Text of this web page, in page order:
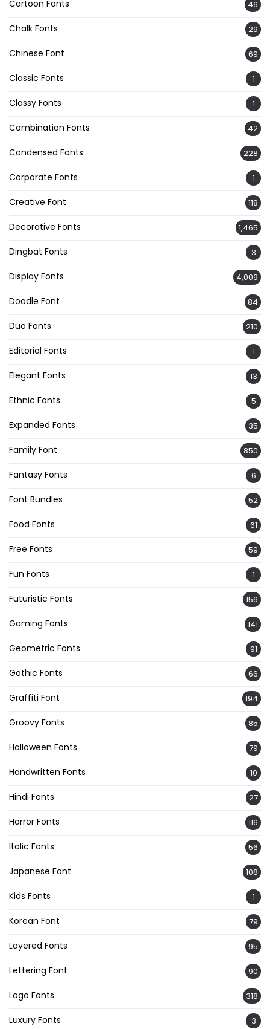
Cartoon Fonts 46
Chalk Fonts 29
Chinese Font 69
Classic Fonts 1
Classy Fonts 1
Combination Fonts 42
Condensed Fonts 228
Corporate Fonts 1
Creative Font 118
Decorative Fonts 1,465
Dingbat Fonts 3
Display Fonts 4,009
Doodle Font 84
Duo Fonts 210
Editorial Fonts 1
Elegant Fonts 13
Ethnic Fonts 5
Expanded Fonts 35
Family Font 850
Fantasy Fonts 6
Font Bundles 52
Food Fonts 61
Free Fonts 59
Fun Fonts 1
Futuristic Fonts 156
Gaming Fonts 141
Geometric Fonts 91
Gothic Fonts 66
Graffiti Font 194
Groovy Fonts 85
Halloween Fonts 79
Handwritten Fonts 10
Hindi Fonts 27
Horror Fonts 116
Italic Fonts 56
Japanese Font 108
Kids Fonts 1
Korean Font 79
Layered Fonts 95
Lettering Font 90
Logo Fonts 318
Luxury Fonts 3